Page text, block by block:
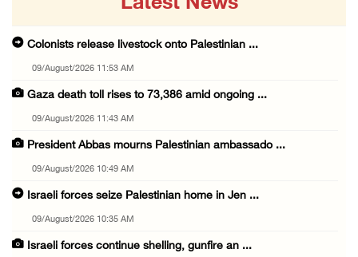
Colonists release livestock onto Palestinian ...
09/August/2026 11:53 AM
Gaza death toll rises to 73,386 amid ongoing ...
09/August/2026 11:43 AM
President Abbas mourns Palestinian ambassado ...
09/August/2026 10:49 AM
Israeli forces seize Palestinian home in Jen ...
09/August/2026 10:35 AM
Israeli forces continue shelling, gunfire an ...